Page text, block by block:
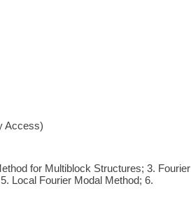
Access)
for Multiblock Structures; 3. Fourier
Local Fourier Modal Method; 6.